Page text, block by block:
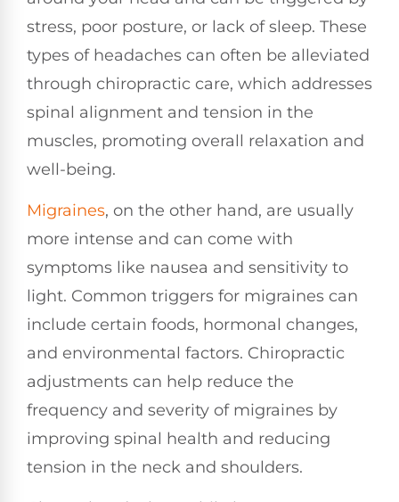
stress, poor posture, or lack of sleep. These
types of headaches can often be alleviated
through chiropractic care, which addresses
spinal alignment and tension in the
muscles, promoting overall relaxation and
well-being.
Migraines, on the other hand, are usually
more intense and can come with
symptoms like nausea and sensitivity to
light. Common triggers for migraines can
include certain foods, hormonal changes,
and environmental factors. Chiropractic
adjustments can help reduce the
frequency and severity of migraines by
improving spinal health and reducing
tension in the neck and shoulders.